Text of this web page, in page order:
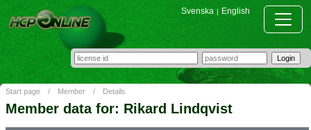
Svenska | English
Start page / Member / Details
Member data for: Rikard Lindqvist